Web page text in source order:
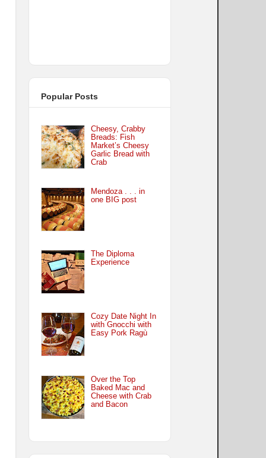
Popular Posts
Cheesy, Crabby
Breads: Fish
Market’s Cheesy
Garlic Bread with
Crab
Mendoza . . . in
one BIG post
The Diploma
Experience
Cozy Date Night In
with Gnocchi with
Easy Pork Ragù
Over the Top
Baked Mac and
Cheese with Crab
and Bacon